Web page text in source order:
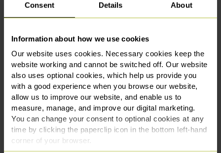
Consent Details About
Information about how we use cookies
Our website uses cookies. Necessary cookies keep the
website working and cannot be switched off. Our website
also uses optional cookies, which help us provide you
with a good experience when you browse our website,
allow us to improve our website, and enable us to
measure, manage, and improve our digital marketing.
You can change your consent to optional cookies at any
time by clicking the paperclip icon in the bottom left-hand
corner of your browser.
among practitioners and legal commentators that the
wishes. Cases like
Ilott v Mitson [2017]
freedom still stands, it is balanced against fairness and
moral responsibility.
Get In Touch
Paul Baker is a Solicitor in our